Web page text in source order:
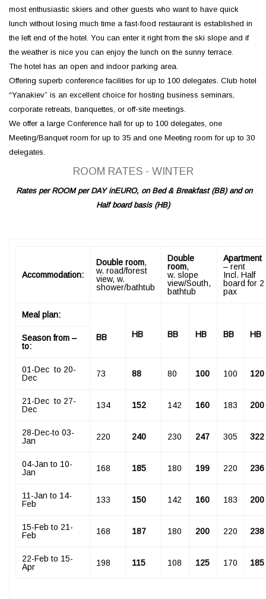
most enthusiastic skiers and other guests who want to have quick
lunch without losing much time a fast-food restaurant is established in
the left end of the hotel. You can enter it right from the ski slope and if
the weather is nice you can enjoy the lunch on the sunny terrace.
The hotel has an open and indoor parking area.
Offering superb conference facilities for up to 100 delegates. Club hotel
“Yanakiev” is an excellent choice for hosting business seminars,
corporate retreats, banquettes, or off-site meetings.
We offer a large Conference hall for up to 100 delegates, one
Meeting/Banquet room for up to 35 and one Meeting room for up to 30
delegates.
ROOM RATES -­ WINTER
Rates per ROOM per DAY inEURO, on Bed & Breakfast (BB) and on
Half board basis(HB)
Accommodation:
Double room,
w. road/forest
view, w.
shower/bathtub
Double
room,
w. slope
view/South,
bathtub
Apartment
– rent
Incl. Half
board for 2
pax
Meal plan:
BB HB BB HB BB HB
Season from –
to:
­01-Dec to 20-
Dec
73 88 80 100 100 120
­21-Dec to 27-
Dec
134 152 142 160 183 200
­28-Dec-to 03-
Jan
220 240 230 247 305 322
­04-Jan to 10-
Jan
168 185 180 199 220 236
11-Jan to 14-
Feb
133 150 142 160 183 200
15-Feb to 21-
Feb
168 187 180 200 220 238
22-Feb tо 15-
Apr
198 115 108 125 170 185